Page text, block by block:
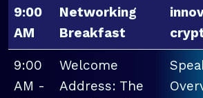
9:00
AM
Networking
Breakfast
9:00
AM -
Welcome
Address: The